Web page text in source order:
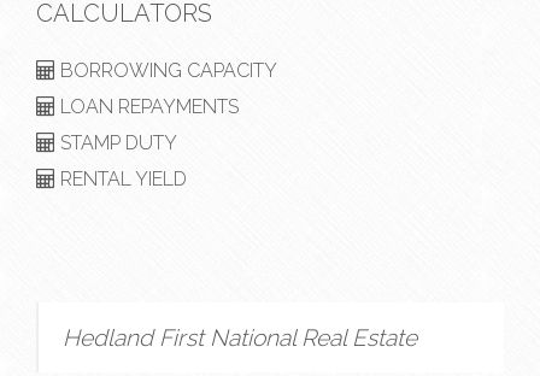
CALCULATORS
BORROWING CAPACITY
LOAN REPAYMENTS
STAMP DUTY
RENTAL YIELD
Hedland First National Real Estate